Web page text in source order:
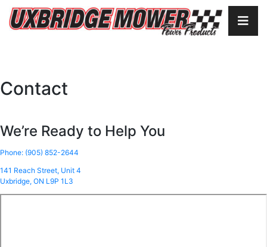
Contact
We’re Ready to Help You
Phone: (905) 852-2644
141 Reach Street, Unit 4
Uxbridge, ON L9P 1L3